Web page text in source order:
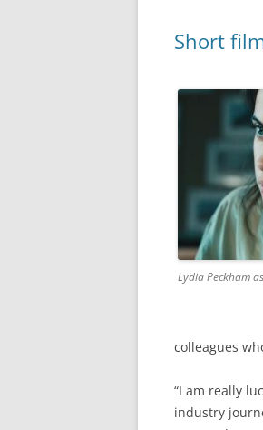
Short
Lydia Peckham
colleagues
“I am really
industry